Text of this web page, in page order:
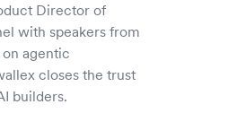
Director of
with speakers from
agentic
closes the trust
builders.